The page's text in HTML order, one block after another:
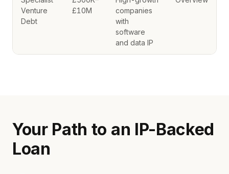
Venture
Debt
£10M
companies
with
software
and data IP
Your Path to an IP-Backed
Loan